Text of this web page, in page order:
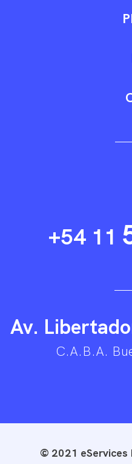
+54 11
Av.
C.A.B.A.
© 2021 eServices